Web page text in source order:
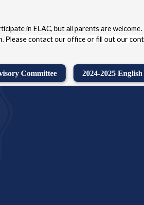
in ELAC, but all parents are
Please contact our office or fill out our
Committee 2024-2025